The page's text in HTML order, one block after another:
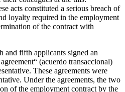
acts constituted a serious breach of
loyalty required in the employment
of the contract with
and fifth applicants signed an
(acuerdo transaccional)
These agreements were
Under the agreements, the two
of the employment contract by the